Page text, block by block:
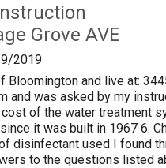
Grove AVE
2019
Bloomington and live at:
and was asked by my
of the water treatment
it was built in 1967 6.
disinfectant used I found
to the questions listed